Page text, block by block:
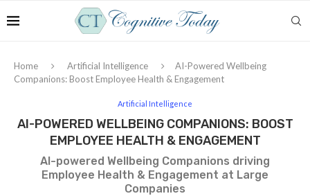
Home Artificial Intelligence
AI-Powered Wellbeing
Companions: Boost Employee Health & Engagement
Artificial Intelligence
AI-POWERED WELLBEING COMPANIONS: BOOST
EMPLOYEE HEALTH & ENGAGEMENT
AI-powered Wellbeing Companions driving
Employee Health & Engagement at Large
Companies